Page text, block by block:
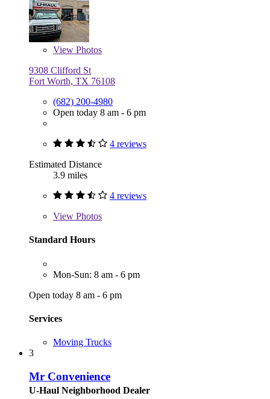
View Photos
9308 Clifford St
Fort Worth, TX 76108
(682) 200-4980
Open today 8 am - 6 pm
4 reviews
Estimated Distance
3.9 miles
4 reviews
View Photos
Standard Hours
Mon-Sun: 8 am - 6 pm
Open today 8 am - 6 pm
Services
Moving Trucks
3
Mr Convenience
U-Haul Neighborhood Dealer